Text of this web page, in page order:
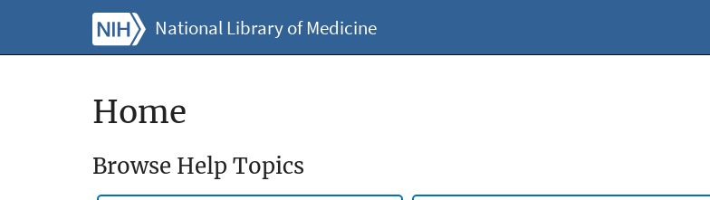
National Library of Medicine
Home
Browse Help Topics